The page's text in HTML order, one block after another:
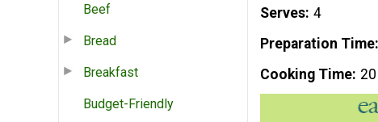
Beef
Bread
Breakfast
Budget-Friendly
Serves 4
Preparation Time
Cooking Time